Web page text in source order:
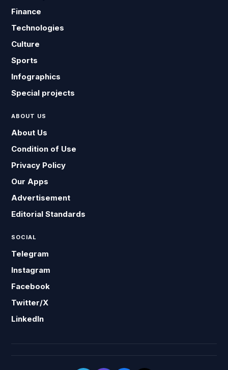
Finance
Technologies
Culture
Sports
Infographics
Special projects
ABOUT US
About Us
Condition of Use
Privacy Policy
Our Apps
Advertisement
Editorial Standards
SOCIAL
Telegram
Instagram
Facebook
Twitter/X
LinkedIn